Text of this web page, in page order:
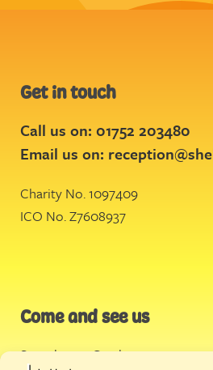
Get in touch
Call us on: 01752 203480
Email us on:
Charity No. 1097409
ICO No. Z7608937
Come and see us
Stonehouse Creek,